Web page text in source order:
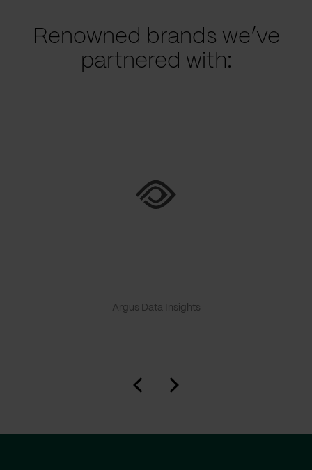
Renowned brands we’ve
partnered with:
Argus Data Insights